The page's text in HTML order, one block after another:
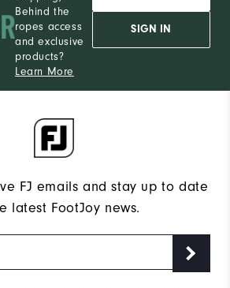
Behind the
ropes access
and exclusive
products?
Learn More
SIGN IN
FJ emails and stay up to date
latest FootJoy news.